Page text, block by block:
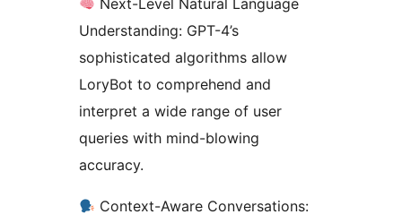
Next-Level Natural Language
Understanding: GPT-4’s
sophisticated algorithms allow
LoryBot to comprehend and
interpret a wide range of user
queries with mind-blowing
accuracy.
Context-Aware Conversations: